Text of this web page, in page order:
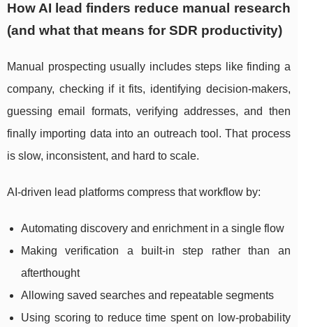
How AI lead finders reduce manual research
(and what that means for SDR productivity)
Manual prospecting usually includes steps like finding a
company, checking if it fits, identifying decision-makers,
guessing email formats, verifying addresses, and then
finally importing data into an outreach tool. That process
is slow, inconsistent, and hard to scale.
AI-driven lead platforms compress that workflow by:
Automating discovery and enrichment in a single flow
Making verification a built-in step rather than an
afterthought
Allowing saved searches and repeatable segments
Using scoring to reduce time spent on low-probability